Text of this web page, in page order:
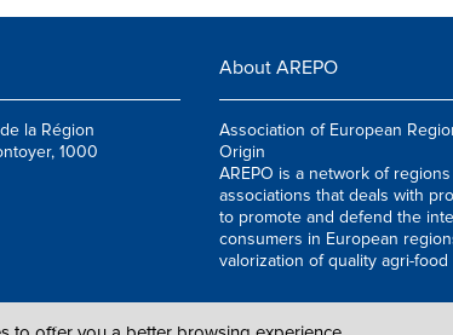
la Région
1000
About AREPO
Association of European
Origin
AREPO is a network of
associations that deals with
to promote and defend the
consumers in European
valorization of quality agri-